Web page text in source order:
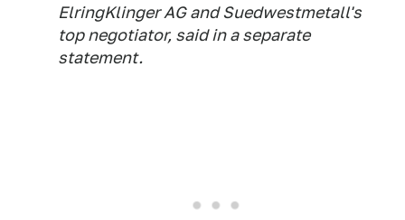
ElringKlinger AG and Suedwestmetall's
top negotiator, said in a separate
statement.